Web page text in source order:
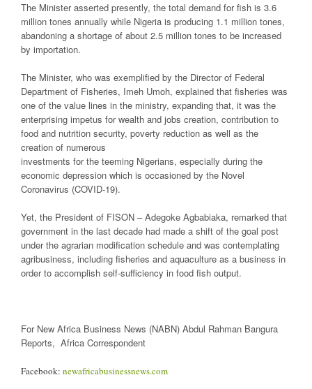
The Minister asserted presently, the total demand for fish is 3.6
million tones annually while Nigeria is producing 1.1 million tones,
abandoning a shortage of about 2.5 million tones to be increased
by importation.
The Minister, who was exemplified by the Director of Federal
Department of Fisheries, Imeh Umoh, explained that fisheries was
one of the value lines in the ministry, expanding that, it was the
enterprising impetus for wealth and jobs creation, contribution to
food and nutrition security, poverty reduction as well as the
creation of numerous
investments for the teeming Nigerians, especially during the
economic depression which is occasioned by the Novel
Coronavirus (COVID-19).
Yet, the President of FISON – Adegoke Agbabiaka, remarked that
government in the last decade had made a shift of the goal post
under the agrarian modification schedule and was contemplating
agribusiness, including fisheries and aquaculture as a business in
order to accomplish self-sufficiency in food fish output.
For New Africa Business News (NABN) Abdul Rahman Bangura
Reports, Africa Correspondent
Facebook: newafricabusinessnews.com